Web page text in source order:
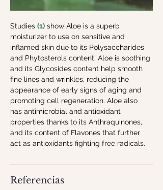
Studies (1) show Aloe is a superb
moisturizer to use on sensitive and
inflamed skin due to its Polysaccharides
and Phytosterols content. Aloe is soothing
and its Glycosides content help smooth
fine lines and wrinkles, reducing the
appearance of early signs of aging and
promoting cell regeneration. Aloe also
has antimicrobial and antioxidant
properties thanks to its Anthraquinones,
and its content of Flavones that further
act as antioxidants fighting free radicals.
Referencias